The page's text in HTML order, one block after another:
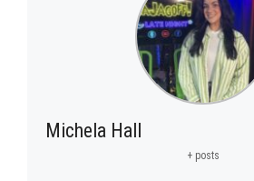
Michela Hall
+ posts